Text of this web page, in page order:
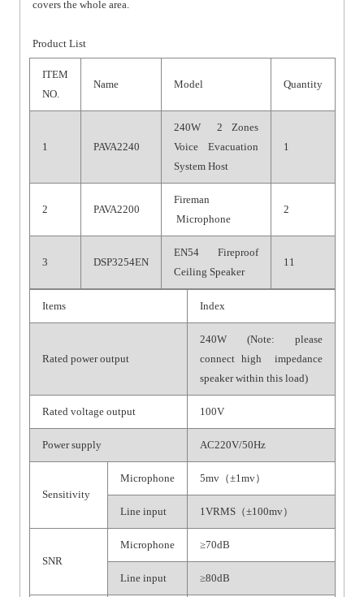
covers the whole area.
Product List
ITEM
NO.
Name Model Quantity
1 PAVA2240
240W 2 Zones
Voice Evacuation
System Host
1
2 PAVA2200
Fireman
Microphone
2
3 DSP3254EN
EN54 Fireproof
Ceiling Speaker
11
Items Index
Rated power output
240W (Note: please
connect high impedance
speaker within this load)
Rated voltage output 100V
Power supply AC220V/50Hz
Sensitivity
Microphone 5mv（±1mv）
Line input 1VRMS（±100mv）
SNR
Microphone ≥70dB
Line input ≥80dB